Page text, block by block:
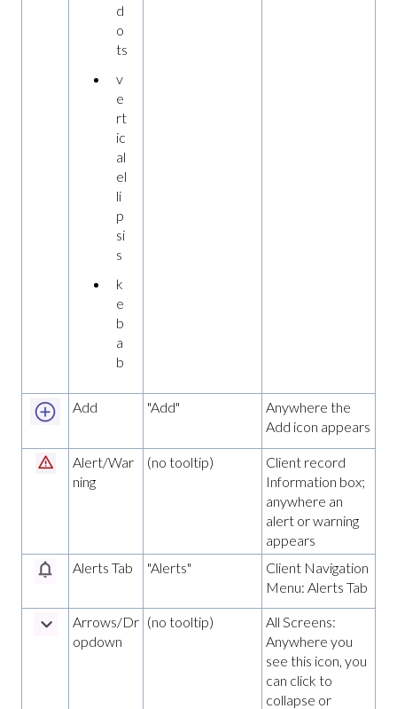
d
o
ts
v
e
rt
ic
al
el
li
p
si
s
k
e
b
a
b
Add "Add"
Anywhere the
Add icon appears
Alert/War
ning
(no tooltip)
Client record
Information box;
anywhere an
alert or warning
appears
Alerts Tab
"Alerts"
Client Navigation
Menu: Alerts Tab
Arrows/Dr
opdown
(no tooltip)
All Screens:
Anywhere you
see this icon, you
can click to
collapse or